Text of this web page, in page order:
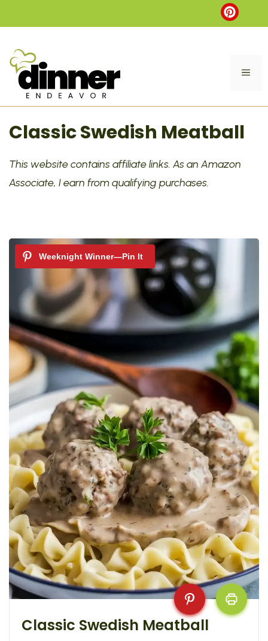
to
Classic Swedish Meatball
This website contains affiliate links. As an Amazon
Associate, I earn from qualifying purchases.
Classic Swedish Meatball